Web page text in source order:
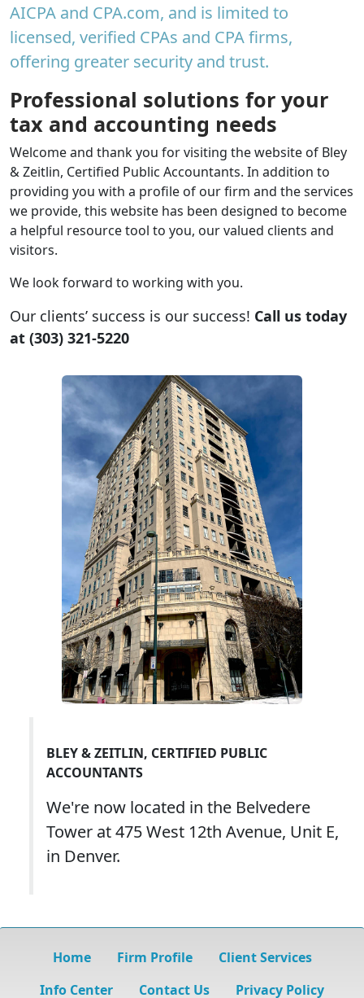
AICPA and CPA.com, and is limited to
licensed, verified CPAs and CPA firms,
offering greater security and trust.
Professional solutions for your
tax and accounting needs
Welcome and thank you for visiting the website of Bley
& Zeitlin, Certified Public Accountants. In addition to
providing you with a profile of our firm and the services
we provide, this website has been designed to become
a helpful resource tool to you, our valued clients and
visitors.
We look forward to working with you.
Our clients’ success is our success! Call us today
at (303) 321-5220
BLEY & ZEITLIN, CERTIFIED PUBLIC
ACCOUNTANTS
We're now located in the Belvedere
Tower at 475 West 12th Avenue, Unit E,
in Denver.
Home Firm Profile
Client Services
Info Center
Contact Us Privacy Policy